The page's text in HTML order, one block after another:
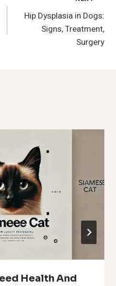
Hip Dysplasia in Dogs:
Signs, Treatment,
Surgery
Health And